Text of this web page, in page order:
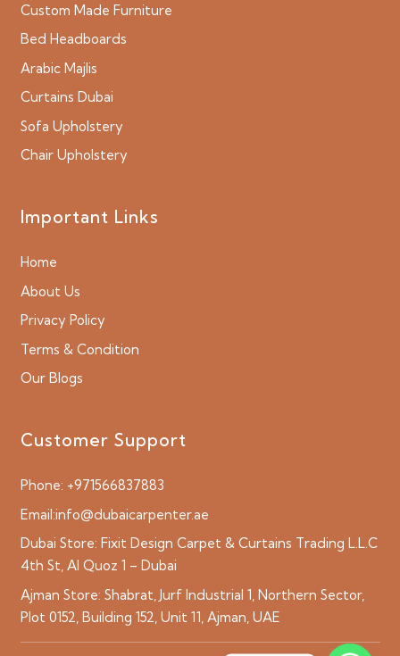
Custom Made Furniture
Bed Headboards
Arabic Majlis
Curtains Dubai
Sofa Upholstery
Chair Upholstery
Important Links
Home
About Us
Privacy Policy
Terms & Condition
Our Blogs
Customer Support
Phone: +971566837883
Email:info@dubaicarpenter.ae
Dubai Store: Fixit Design Carpet & Curtains Trading L.L.C
4th St, Al Quoz 1 – Dubai
Ajman Store: Shabrat, Jurf Industrial 1, Northern Sector,
Plot 0152, Building 152, Unit 11, Ajman, UAE